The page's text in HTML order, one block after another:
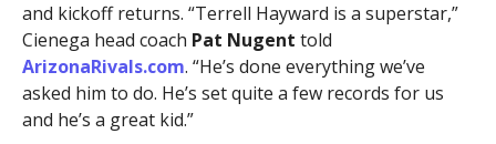
and kickoff returns. “Terrell Hayward is a superstar,”
Cienega head coach Pat Nugent told
ArizonaRivals.com. “He’s done everything we’ve
asked him to do. He’s set quite a few records for us
and he’s a great kid.”